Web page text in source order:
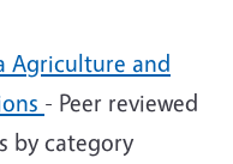
Agriculture and
- Peer reviewed
by category